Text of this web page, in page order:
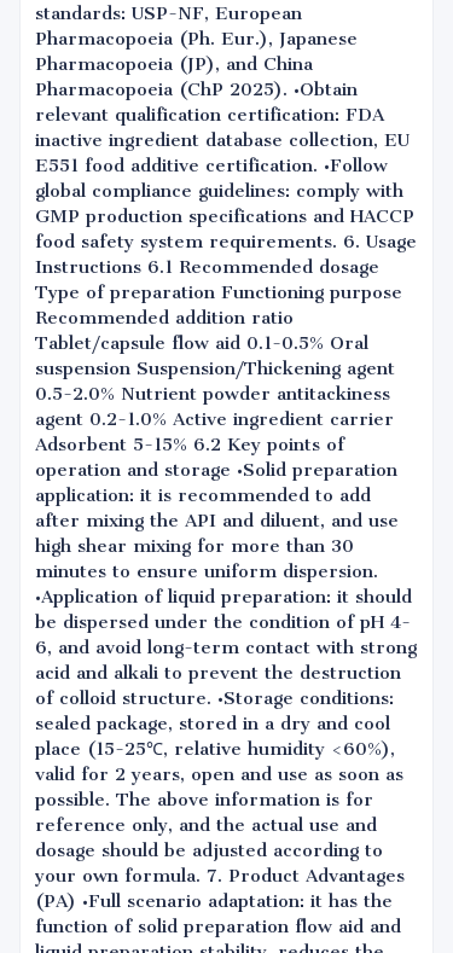
standards: USP-NF, European
Pharmacopoeia (Ph. Eur.), Japanese
Pharmacopoeia (JP), and China
Pharmacopoeia (ChP 2025). •Obtain
relevant qualification certification: FDA
inactive ingredient database collection, EU
E551 food additive certification. •Follow
global compliance guidelines: comply with
GMP production specifications and HACCP
food safety system requirements. 6. Usage
Instructions 6.1 Recommended dosage
Type of preparation Functioning purpose
Recommended addition ratio
Tablet/capsule flow aid 0.1-0.5% Oral
suspension Suspension/Thickening agent
0.5-2.0% Nutrient powder antitackiness
agent 0.2-1.0% Active ingredient carrier
Adsorbent 5-15% 6.2 Key points of
operation and storage •Solid preparation
application: it is recommended to add
after mixing the API and diluent, and use
high shear mixing for more than 30
minutes to ensure uniform dispersion.
•Application of liquid preparation: it should
be dispersed under the condition of pH 4-
6, and avoid long-term contact with strong
acid and alkali to prevent the destruction
of colloid structure. •Storage conditions:
sealed package, stored in a dry and cool
place (15-25℃, relative humidity <60%),
valid for 2 years, open and use as soon as
possible. The above information is for
reference only, and the actual use and
dosage should be adjusted according to
your own formula. 7. Product Advantages
(PA) •Full scenario adaptation: it has the
function of solid preparation flow aid and